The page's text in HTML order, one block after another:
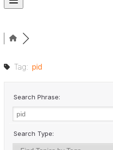
Tag: pid
Search Phrase:
Search Type: